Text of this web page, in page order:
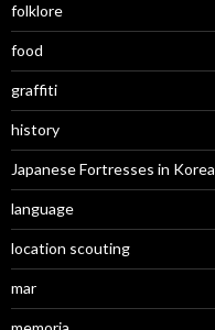
folklore
food
graffiti
history
Japanese Fortresses in Korea
language
location scouting
mar